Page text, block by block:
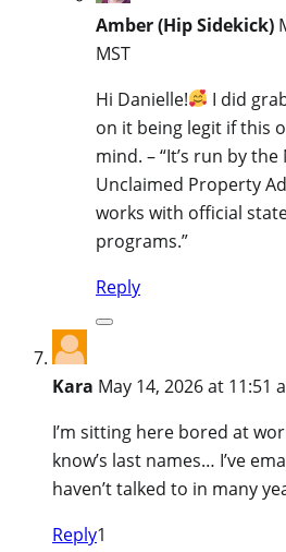
Amber (Hip Sidekick)
MST
Hi Danielle!
I did
on it being legit if this
mind. – “It’s run by
Unclaimed Property
works with official
programs.”
Reply
Kara May 14, 2026 at 11:51
I’m sitting here bored at
know’s last names… I’ve
haven’t talked to in many
Reply1